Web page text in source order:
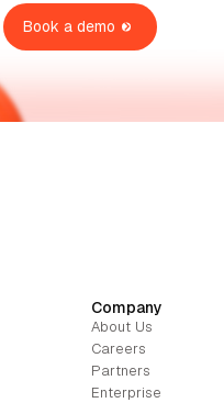
Book a demo
Company
About Us
Careers
Partners
Enterprise